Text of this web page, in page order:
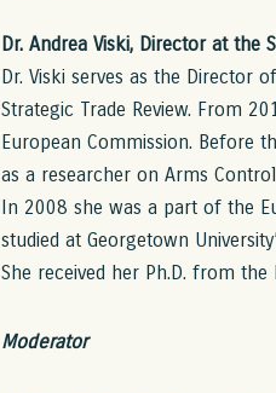
Dr. Andrea Viski, Director at the
Dr. Viski serves as the Director
Strategic Trade Review. From
European Commission. Before
as a researcher on Arms
In 2008 she was a part of the
studied at Georgetown
She received her Ph.D. from
Moderator